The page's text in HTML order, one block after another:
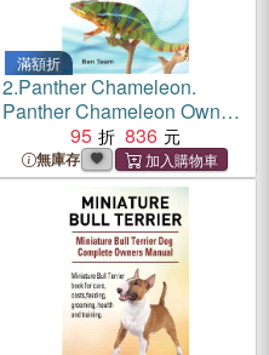
滿額折
2.Panther Chameleon.
Panther Chameleon Owners
Guide. The Captive Care of
Panther Chameleons,
Including Biology, Behavior
and Ecology.
95 836
無庫存